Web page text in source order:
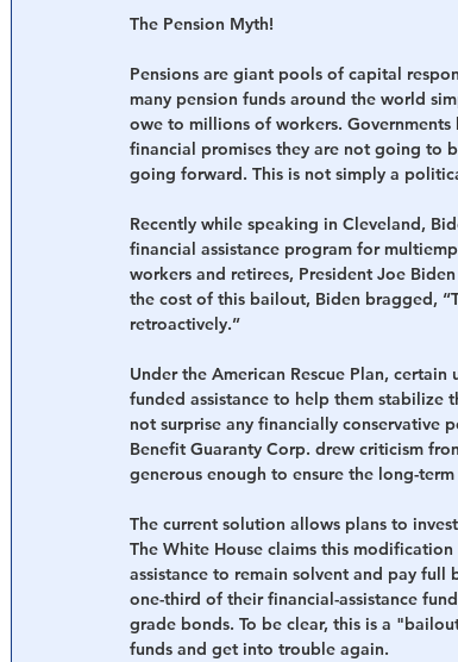
The Pension Myth!
Pensions are giant pools of capital
many pension funds around the world
owe to millions of workers.
financial promises they are not going to
going forward. This is not simply a
Recently while speaking in Cleveland,
financial assistance program for
workers and retirees, President Joe
the cost of this bailout, Biden bragged,
retroactively.”
Under the American Rescue Plan,
funded assistance to help them stabilize
not surprise any financially conservative
Benefit Guaranty Corp. drew criticism
generous enough to ensure the long-
The current solution allows plans to
The White House claims this
assistance to remain solvent and pay
one-third of their financial-assistance
grade bonds. To be clear, this is a
funds and get into trouble again.